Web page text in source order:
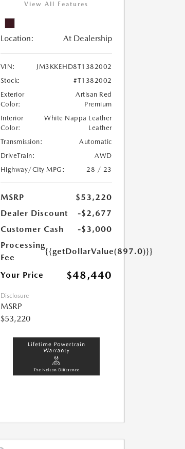
View All Features
Location: At Dealership
VIN:
JM3KKEHD8T1382002
Stock:
#T1382002
Exterior
Color:
Artisan Red
Premium
Interior
Color:
White Nappa Leather
Leather
Transmission:
Automatic
DriveTrain:
AWD
Highway/City MPG:
28 / 23
MSRP
$53,220
Dealer Discount
-$2,677
Customer Cash
-$3,000
Processing
Fee
{{getDollarValue(897.0)}}
Your Price $48,440
Disclosure
MSRP
$53,220